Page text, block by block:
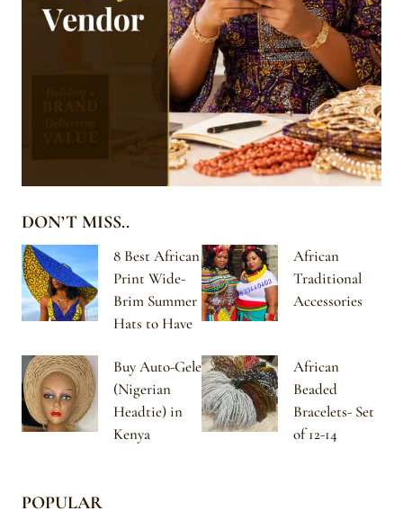
DON’T MISS..
8 Best African
Print Wide-
Brim Summer
Hats to Have
African
Traditional
Accessories
Buy Auto-Gele
(Nigerian
Headtie) in
Kenya
African
Beaded
Bracelets- Set
of 12-14
POPULAR